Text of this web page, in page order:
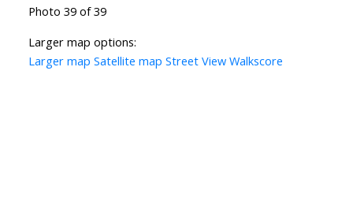
Photo 39 of 39
Larger map options:
Larger map Satellite map Street View Walkscore